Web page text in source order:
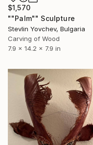
$1,570
""Palm"" Sculpture
Stevlin Yovchev, Bulgaria
Carving of Wood
7.9 x 14.2 x 7.9 in